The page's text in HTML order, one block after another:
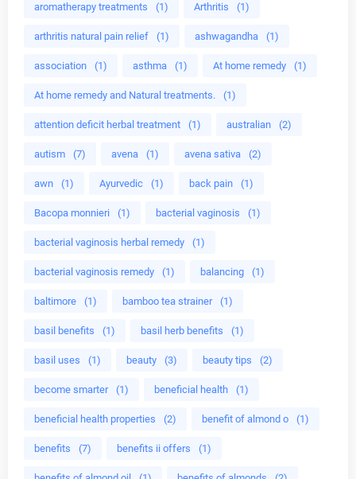
aromatherapy treatments (1) Arthritis (1)
arthritis natural pain relief (1) ashwagandha (1)
association (1) asthma (1) At home remedy (1)
At home remedy and Natural treatments. (1)
attention deficit herbal treatment (1) australian (2)
autism (7) avena (1) avena sativa (2)
awn (1) Ayurvedic (1) back pain (1)
Bacopa monnieri (1) bacterial vaginosis (1)
bacterial vaginosis herbal remedy (1)
bacterial vaginosis remedy (1) balancing (1)
baltimore (1) bamboo tea strainer (1)
basil benefits (1) basil herb benefits (1)
basil uses (1) beauty (3) beauty tips (2)
become smarter (1) beneficial health (1)
beneficial health properties (2) benefit of almond o (1)
benefits (7) benefits ii offers (1)